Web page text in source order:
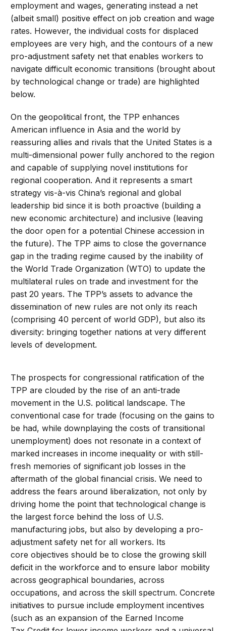
employment and wages, generating instead a net
(albeit small) positive effect on job creation and wage
rates. However, the individual costs for displaced
employees are very high, and the contours of a new
pro-adjustment safety net that enables workers to
navigate difficult economic transitions (brought about
by technological change or trade) are highlighted
below.
On the geopolitical front, the TPP enhances
American influence in Asia and the world by
reassuring allies and rivals that the United States is a
multi-dimensional power fully anchored to the region
and capable of supplying novel institutions for
regional cooperation. And it represents a smart
strategy vis-à-vis China’s regional and global
leadership bid since it is both proactive (building a
new economic architecture) and inclusive (leaving
the door open for a potential Chinese accession in
the future). The TPP aims to close the governance
gap in the trading regime caused by the inability of
the World Trade Organization (WTO) to update the
multilateral rules on trade and investment for the
past 20 years. The TPP’s assets to advance the
dissemination of new rules are not only its reach
(comprising 40 percent of world GDP), but also its
diversity: bringing together nations at very different
levels of development.
The prospects for congressional ratification of the
TPP are clouded by the rise of an anti-trade
movement in the U.S. political landscape. The
conventional case for trade (focusing on the gains to
be had, while downplaying the costs of transitional
unemployment) does not resonate in a context of
marked increases in income inequality or with still-
fresh memories of significant job losses in the
aftermath of the global financial crisis. We need to
address the fears around liberalization, not only by
driving home the point that technological change is
the largest force behind the loss of U.S.
manufacturing jobs, but also by developing a pro-
adjustment safety net for all workers. Its
core objectives should be to close the growing skill
deficit in the workforce and to ensure labor mobility
across geographical boundaries, across
occupations, and across the skill spectrum. Concrete
initiatives to pursue include employment incentives
(such as an expansion of the Earned Income